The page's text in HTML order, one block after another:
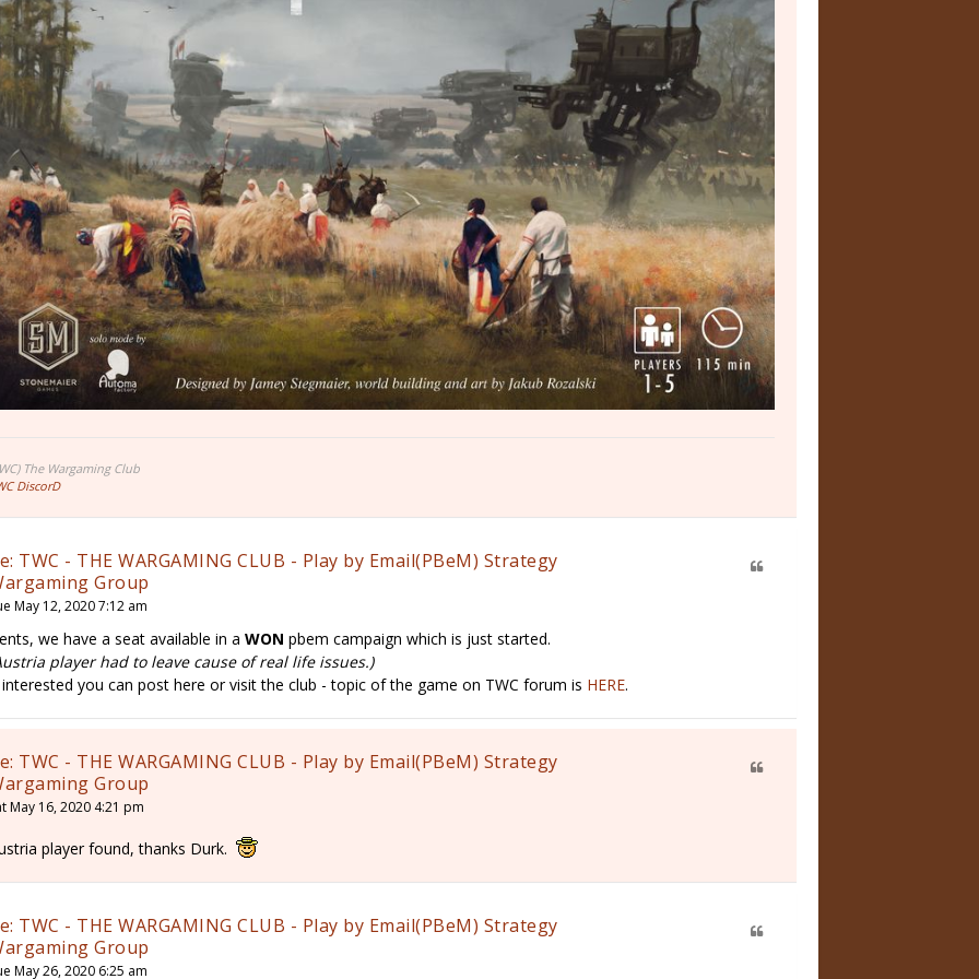
The Wargaming Club
DiscorD
TWC - THE WARGAMING CLUB - Play by Email(PBeM) Strategy
Group
May 12, 2020 7:12 am
we have a seat available in a WON pbem campaign which is just started.
player had to leave cause of real life issues.)
you can post here or visit the club - topic of the game on TWC forum is HERE.
TWC - THE WARGAMING CLUB - Play by Email(PBeM) Strategy
Group
May 16, 2020 4:21 pm
player found, thanks Durk.
TWC - THE WARGAMING CLUB - Play by Email(PBeM) Strategy
Group
May 26, 2020 6:25 am